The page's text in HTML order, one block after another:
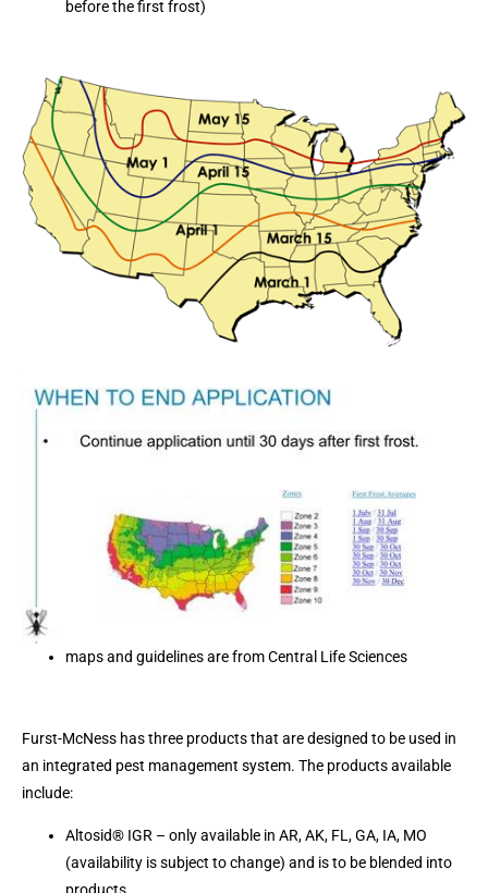
before the first frost)
maps and guidelines are from Central Life Sciences
Furst-McNess has three products that are designed to be used in
an integrated pest management system. The products available
include:
Altosid® IGR – only available in AR, AK, FL, GA, IA, MO
(availability is subject to change) and is to be blended into